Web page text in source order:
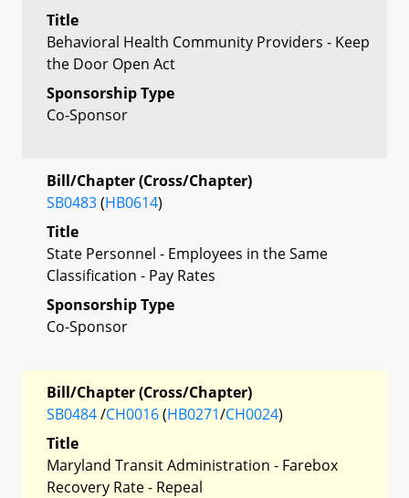
Title
Behavioral Health Community Providers - Keep
the Door Open Act
Sponsorship Type
Co-Sponsor
Bill/Chapter (Cross/Chapter)
SB0483(HB0614)
Title
State Personnel - Employees in the Same
Classification - Pay Rates
Sponsorship Type
Co-Sponsor
Bill/Chapter (Cross/Chapter)
SB0484/CH0016(HB0271/CH0024)
Title
Maryland Transit Administration - Farebox
Recovery Rate - Repeal